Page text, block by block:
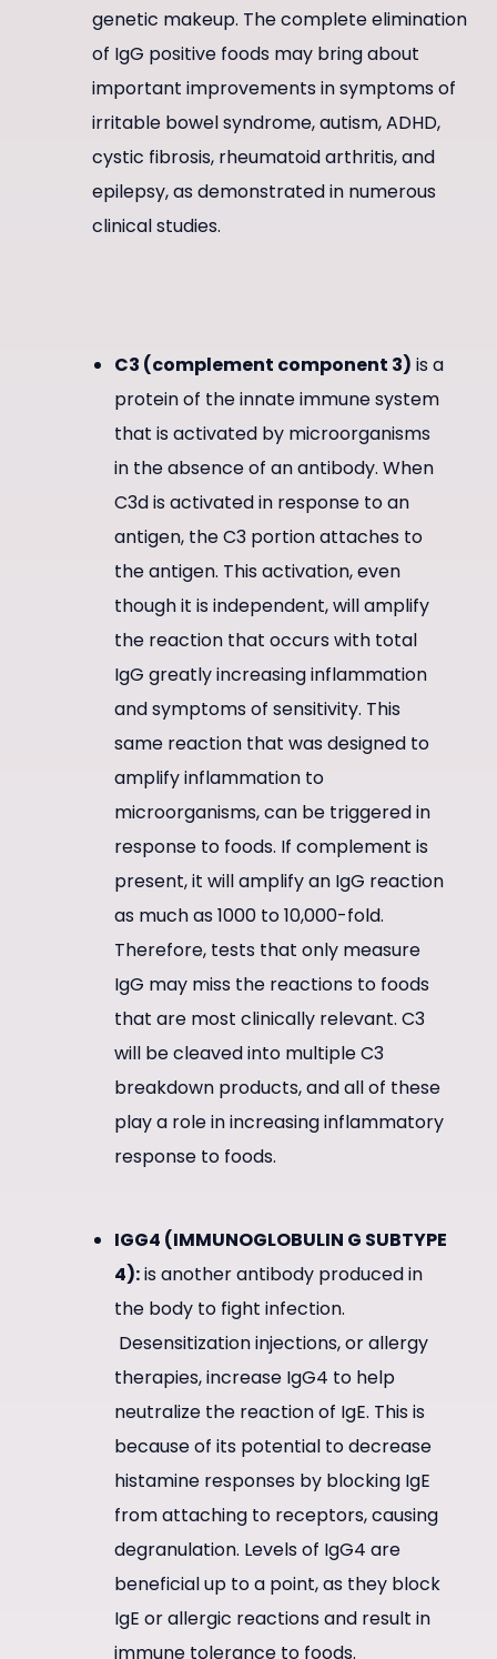
genetic makeup. The complete elimination
of IgG positive foods may bring about
important improvements in symptoms of
irritable bowel syndrome, autism, ADHD,
cystic fibrosis, rheumatoid arthritis, and
epilepsy, as demonstrated in numerous
clinical studies.
C3 (complement component 3) is a
protein of the innate immune system
that is activated by microorganisms
in the absence of an antibody. When
C3d is activated in response to an
antigen, the C3 portion attaches to
the antigen. This activation, even
though it is independent, will amplify
the reaction that occurs with total
IgG greatly increasing inflammation
and symptoms of sensitivity. This
same reaction that was designed to
amplify inflammation to
microorganisms, can be triggered in
response to foods. If complement is
present, it will amplify an IgG reaction
as much as 1000 to 10,000-fold.
Therefore, tests that only measure
IgG may miss the reactions to foods
that are most clinically relevant. C3
will be cleaved into multiple C3
breakdown products, and all of these
play a role in increasing inflammatory
response to foods.
IGG4 (IMMUNOGLOBULIN G SUBTYPE
4):is another antibody produced in
the body to fight infection.
Desensitization injections, or allergy
therapies, increase IgG4 to help
neutralize the reaction of IgE. This is
because of its potential to decrease
histamine responses by blocking IgE
from attaching to receptors, causing
degranulation. Levels of IgG4 are
beneficial up to a point, as they block
IgE or allergic reactions and result in
immune tolerance to foods.